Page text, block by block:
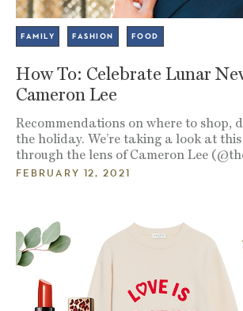
FAMILY FASHION FOOD
How To: Celebrate Lunar
Cameron Lee
Recommendations on where to shop,
the holiday. We’re taking a look at this
through the lens of Cameron Lee
FEBRUARY 12, 2021